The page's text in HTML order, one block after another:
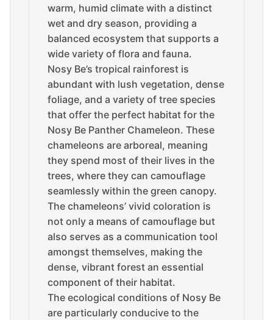
warm, humid climate with a distinct
wet and dry season, providing a
balanced ecosystem that supports a
wide variety of flora and fauna.
Nosy Be’s tropical rainforest is
abundant with lush vegetation, dense
foliage, and a variety of tree species
that offer the perfect habitat for the
Nosy Be Panther Chameleon. These
chameleons are arboreal, meaning
they spend most of their lives in the
trees, where they can camouflage
seamlessly within the green canopy.
The chameleons’ vivid coloration is
not only a means of camouflage but
also serves as a communication tool
amongst themselves, making the
dense, vibrant forest an essential
component of their habitat.
The ecological conditions of Nosy Be
are particularly conducive to the